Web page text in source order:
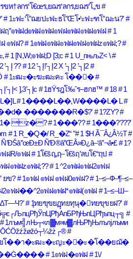
ขห†ลกร‘โ€œร‚ยฌร‘ลกร‚ยฌร‘โ„ข#
# 1ะฟะ‘โ”ฌยปะฟะธโ”Œโ•‘ะฟะฑโ”ฌะน?' #
ฤ”๏ฟฝd๏ฟฝ๏ฟฝ๏ฟฝ๏ฟฝ๏ฟฝ๏ฟฝ# 1
๏ฟฝ?# 1๏ฟฝ๏ฟฝ๏ฟฝ๏ฟฝ๏ฟฝz๏ฟฝ;?#
# 1 [N,W;๏ฟฝ;D [3;c # 1 U_пњљZ< \#
’┐Į ??# 12 ’┐Į!’┐Į2 X ’┐Į2 ’┐Į2 #
# 1ะฒะ�ะฆะฒะคะ โ��ั�#
],3’┐Įc # 1ฮŸรฎโ‰ˆร–ฮกฮ™ # 18 # 1
# 1����L��,W����L� L #
�������R�$?' # 1?ZY?#
1� z�?# 1���??# 1���????'
# 1 R_�Q�/ R_�Z # 1 $H Ã¯Â¿Â½T#
Ñ’Ð®â”ŒÂ»Ð¿â–‘â”¬â•£ # 1?
ฝR/๏ฟฝ# 1โ€šฤ„ฤ–โ€šฤ’ลบโ€“ฤป #
ฝ๏ฟฝz๏ฟฝ;??# 1 ^2๏ฟฝ๏ฟฝ2๏ฟฝ
ยข? # 1๏ฟฝ ๏ฟฝ ๏ฟฝ0๏ฟฝ?# 1–≤–Ф–¶–≤–
2๏ฟฝ��^2๏ฟฝ๏ฟฝ*๏ฟฝ(๏ฟฝ # 1–≤–Ш–
# 1ุทยฃุขยฏุทยทุนุ�ุทยขุขยฝ?' #
#
# 1лъм╣лЊ┬«л▓м»м▓лЊРђЊлълјлъми
#
ฃโ��า�ะฒะ�ะญะ�ั�ะ�โ��ยฌั�
# 1๏ฟฝ�๏ฟฝ # 1\/